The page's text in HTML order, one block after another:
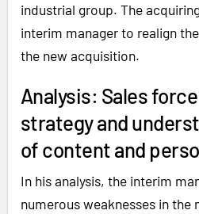
industrial group. The
interim manager to realign
the new acquisition.
Analysis: Sales
strategy and
of content and
In his analysis, the interim
numerous weaknesses in